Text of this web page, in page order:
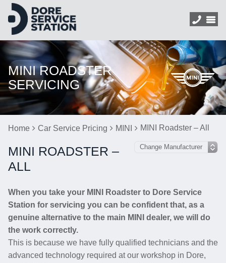
MINI ROADSTER
SERVICING
Home Car Service Pricing MINI MINI Roadster – All
MINI ROADSTER –
ALL
When you take your MINI Roadster to Dore Service
Station for servicing you can be confident that, as a
genuine alternative to the main MINI dealer, we will do
the work correctly.
This is because we have fully qualified technicians and the
advanced technology required at our workshop in Dore,